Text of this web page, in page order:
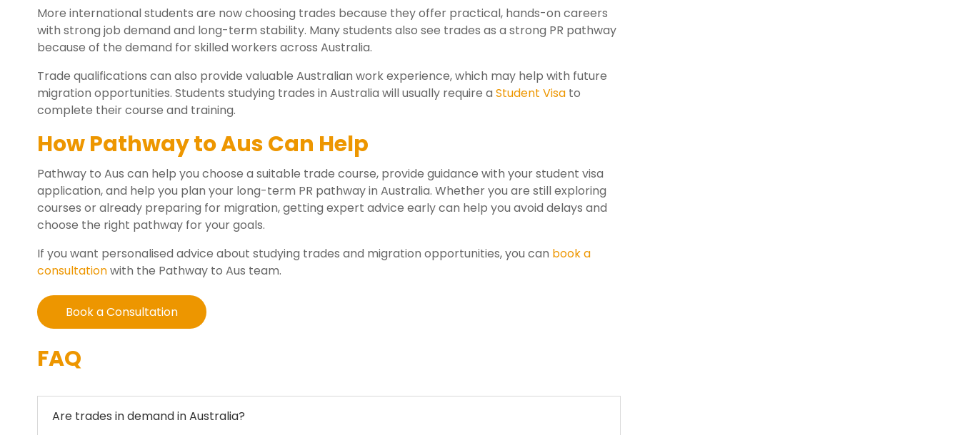
More international students are now choosing trades because they offer practical, hands-on careers
with strong job demand and long-term stability. Many students also see trades as a strong PR pathway
because of the demand for skilled workers across Australia.
Trade qualifications can also provide valuable Australian work experience, which may help with future
migration opportunities. Students studying trades in Australia will usually require a Student Visa to
complete their course and training.
How Pathway to Aus Can Help
Pathway to Aus can help you choose a suitable trade course, provide guidance with your student visa
application, and help you plan your long-term PR pathway in Australia. Whether you are still exploring
courses or already preparing for migration, getting expert advice early can help you avoid delays and
choose the right pathway for your goals.
If you want personalised advice about studying trades and migration opportunities, you can book a
consultationwith the Pathway to Aus team.
Book a Consultation
FAQ
Are trades in demand in Australia?